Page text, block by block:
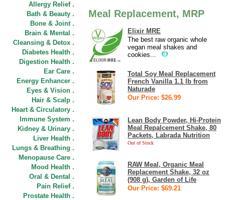
Allergy Relief .
Bath & Beauty .
Bone & Joint .
Brain & Mental .
Cleansing & Detox .
Diabetes Health .
Digestion Health .
Ear Care .
Energy Enhancer .
Eyes & Vision .
Hair & Scalp .
Heart & Circulatory .
Immune System .
Kidney & Urinary .
Liver Health .
Lungs & Breathing .
Menopause Care .
Mood Health .
Oral & Dental .
Pain Relief .
Prostate Health .
Meal Replacement, MRP
Elixir MRE
The best raw organic whole
vegan meal shakes and
cookies...
Total Soy Meal Replacement
French Vanilla 1.1 lb from
Naturade
Our Price: $26.99
Lean Body Powder, Hi-Protein
Meal Repalcement Shake, 80
Packets, Labrada Nutrition
Out of Stock
RAW Meal, Organic Meal
Replacement Shake, 32 oz
(908 g), Garden of Life
Our Price: $69.21